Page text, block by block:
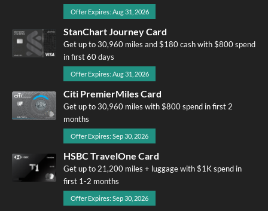
Offer Expires: Aug 31, 2026
StanChart Journey Card
Get up to 30,960 miles and $180 cash with $800 spend
in first 60 days
Offer Expires: Aug 31, 2026
Citi PremierMiles Card
Get up to 30,960 miles with $800 spend in first 2
months
Offer Expires: Sep 30, 2026
HSBC TravelOne Card
Get up to 21,200 miles + luggage with $1K spend in
first 1-2 months
Offer Expires: Sep 30, 2026